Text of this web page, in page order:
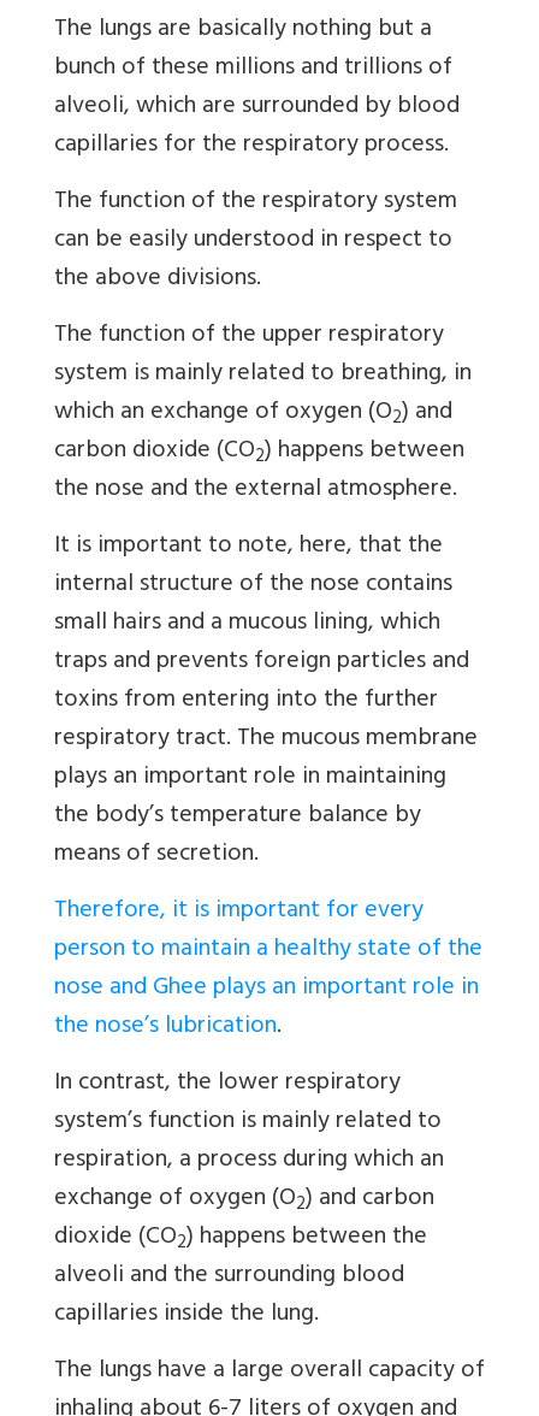
The lungs are basically nothing but a
bunch of these millions and trillions of
alveoli, which are surrounded by blood
capillaries for the respiratory process.
The function of the respiratory system
can be easily understood in respect to
the above divisions.
The function of the upper respiratory
system is mainly related to breathing, in
which an exchange of oxygen (O2) and
carbon dioxide (CO2) happens between
the nose and the external atmosphere.
It is important to note, here, that the
internal structure of the nose contains
small hairs and a mucous lining, which
traps and prevents foreign particles and
toxins from entering into the further
respiratory tract. The mucous membrane
plays an important role in maintaining
the body’s temperature balance by
means of secretion.
Therefore, it is important for every
person to maintain a healthy state of the
nose and Ghee plays an important role in
the nose’s lubrication.
In contrast, the lower respiratory
system’s function is mainly related to
respiration, a process during which an
exchange of oxygen (O2) and carbon
dioxide (CO2) happens between the
alveoli and the surrounding blood
capillaries inside the lung.
The lungs have a large overall capacity of